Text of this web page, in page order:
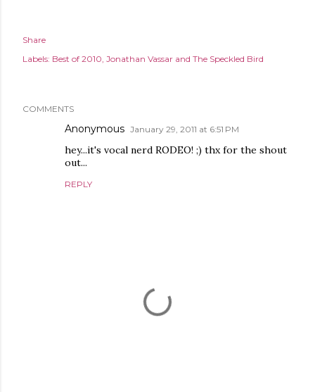
Share
Labels: Best of 2010 Jonathan Vassar and The Speckled Bird
COMMENTS
Anonymous January 29, 2011 at 6:51 PM
hey...it's vocal nerd RODEO! ;) thx for the shout
out...
REPLY